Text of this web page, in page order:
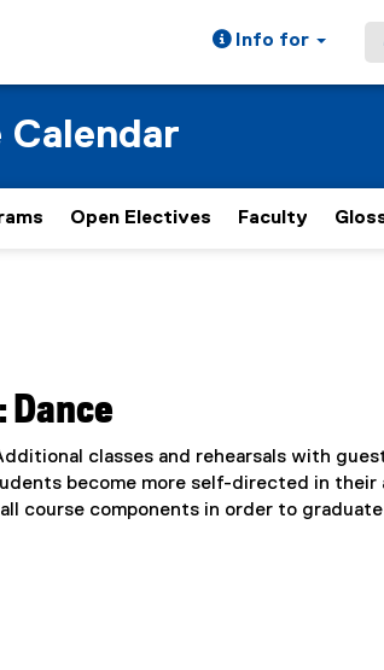
Info for
Calendar
Open Electives Faculty
Dance
classes and rehearsals with
become more self-directed in their
course components in order to